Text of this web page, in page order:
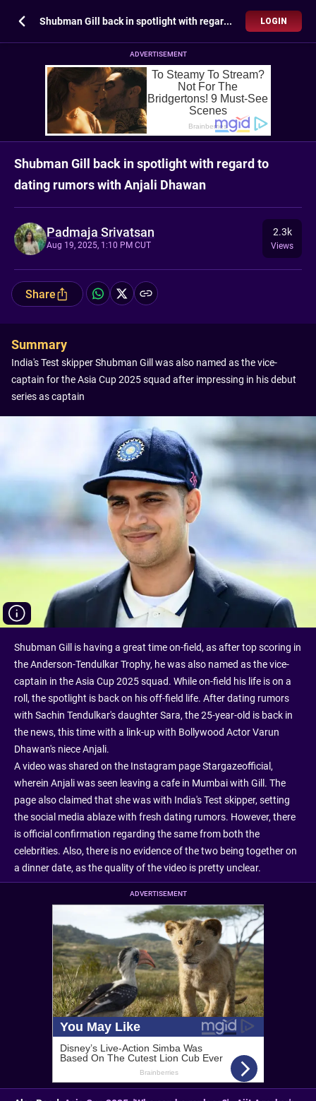
Shubman Gill back in spotlight with regard to dating rumors with Anjali Dhawan LOGIN
ADVERTISEMENT
Shubman Gill back in spotlight with regard to
dating rumors with Anjali Dhawan
Padmaja Srivatsan
Aug 19, 2025, 1:10 PM CUT
2.3k
Views
Share
Summary
India's Test skipper Shubman Gill was also named as the vice-
captain for the Asia Cup 2025 squad after impressing in his debut
series as captain
Shubman Gill is having a great time on-field, as after top scoring in
the Anderson-Tendulkar Trophy, he was also named as the vice-
captain in the Asia Cup 2025 squad. While on-field his life is on a
roll, the spotlight is back on his off-field life. After dating rumors
with Sachin Tendulkar's daughter Sara, the 25-year-old is back in
the news, this time with a link-up with Bollywood Actor Varun
Dhawan's niece Anjali.
A video was shared on the Instagram page Stargazeofficial,
wherein Anjali was seen leaving a cafe in Mumbai with Gill. The
page also claimed that she was with India's Test skipper, setting
the social media ablaze with fresh dating rumors. However, there
is official confirmation regarding the same from both the
celebrities. Also, there is no evidence of the two being together on
a dinner date, as the quality of the video is pretty unclear.
ADVERTISEMENT